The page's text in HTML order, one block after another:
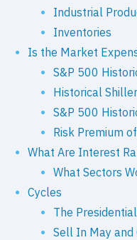
Industrial
Inventories
Is the Market
S&P 500
Historical
S&P 500
Risk Premium
What Are Interest
What Sectors
Cycles
The
Sell In May and